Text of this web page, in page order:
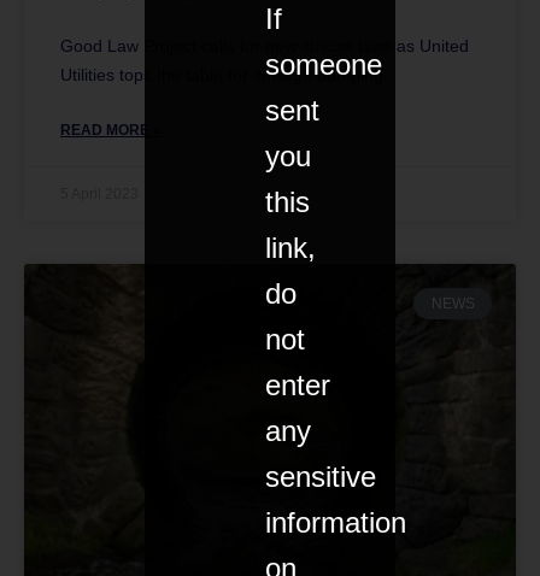
Good Law Project calls for new stricter laws as United
Utilities tops the table for sewage dumping.
READ MORE »
NEWS
If
someone
sent
you
this
link,
do
not
enter
any
sensitive
information
on